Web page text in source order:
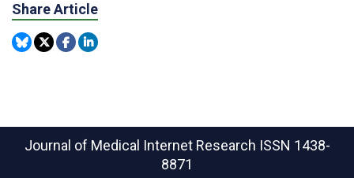
Share Article
Journal of Medical Internet Research ISSN 1438-
8871